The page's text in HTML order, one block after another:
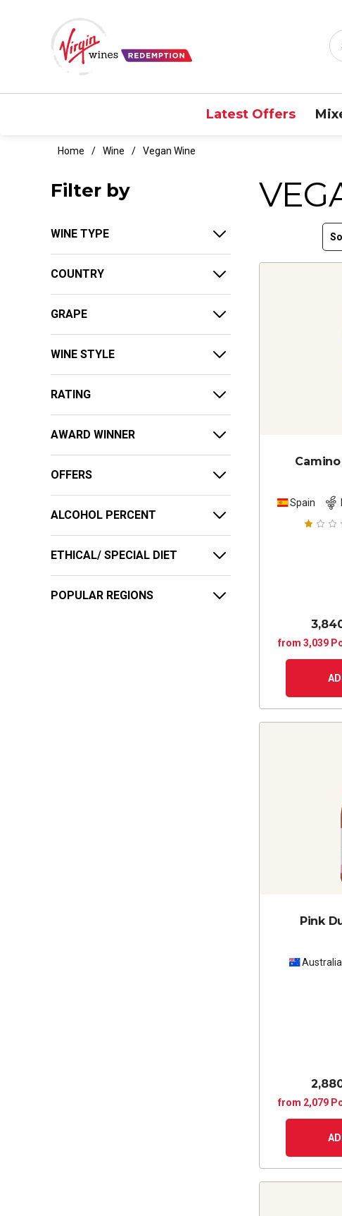
Latest Offers
Home Wine Vegan Wine
Filter by
WINE TYPE
COUNTRY
GRAPE
WINE STYLE
RATING
AWARD WINNER
OFFERS
ALCOHOL PERCENT
ETHICAL/ SPECIAL DIET
POPULAR REGIONS
Spain
from 3,039
Pink
Australia
from 2,079